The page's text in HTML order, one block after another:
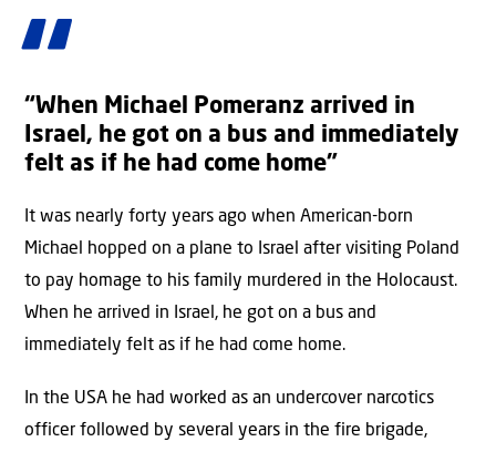
“When Michael Pomeranz arrived in
Israel, he got on a bus and immediately
felt as if he had come home”
It was nearly forty years ago when American-born
Michael hopped on a plane to Israel after visiting Poland
to pay homage to his family murdered in the Holocaust.
When he arrived in Israel, he got on a bus and
immediately felt as if he had come home.
In the USA he had worked as an undercover narcotics
officer followed by several years in the fire brigade,